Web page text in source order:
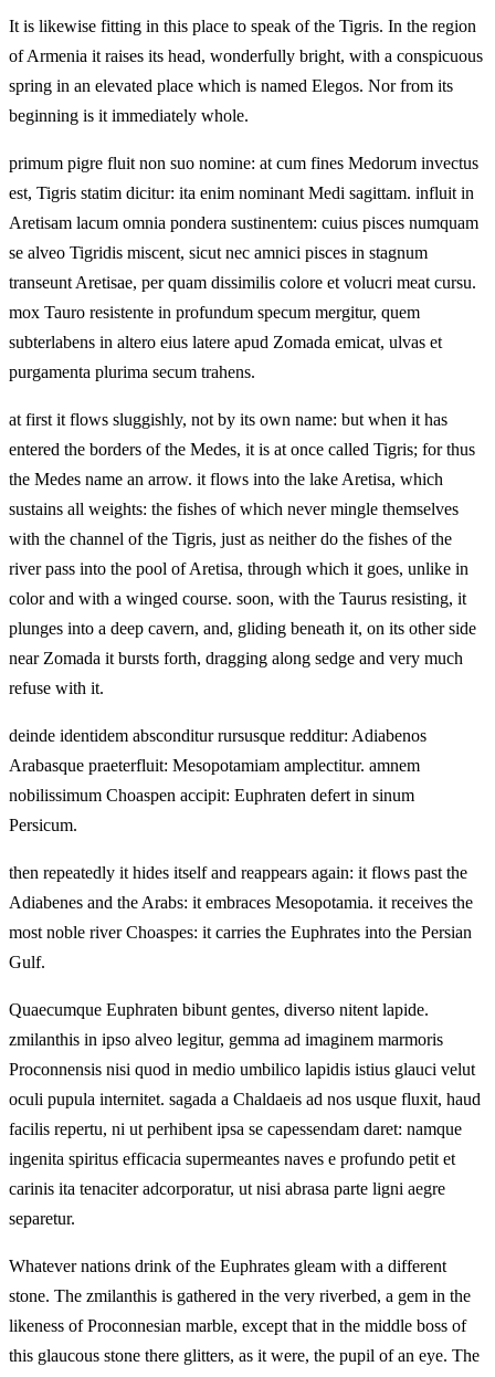
It is likewise fitting in this place to speak of the Tigris. In the region
of Armenia it raises its head, wonderfully bright, with a conspicuous
spring in an elevated place which is named Elegos. Nor from its
beginning is it immediately whole.
primum pigre fluit non suo nomine: at cum fines Medorum invectus
est, Tigris statim dicitur: ita enim nominant Medi sagittam. influit in
Aretisam lacum omnia pondera sustinentem: cuius pisces numquam
se alveo Tigridis miscent, sicut nec amnici pisces in stagnum
transeunt Aretisae, per quam dissimilis colore et volucri meat cursu.
mox Tauro resistente in profundum specum mergitur, quem
subterlabens in altero eius latere apud Zomada emicat, ulvas et
purgamenta plurima secum trahens.
at first it flows sluggishly, not by its own name: but when it has
entered the borders of the Medes, it is at once called Tigris; for thus
the Medes name an arrow. it flows into the lake Aretisa, which
sustains all weights: the fishes of which never mingle themselves
with the channel of the Tigris, just as neither do the fishes of the
river pass into the pool of Aretisa, through which it goes, unlike in
color and with a winged course. soon, with the Taurus resisting, it
plunges into a deep cavern, and, gliding beneath it, on its other side
near Zomada it bursts forth, dragging along sedge and very much
refuse with it.
deinde identidem absconditur rursusque redditur: Adiabenos
Arabasque praeterfluit: Mesopotamiam amplectitur. amnem
nobilissimum Choaspen accipit: Euphraten defert in sinum
Persicum.
then repeatedly it hides itself and reappears again: it flows past the
Adiabenes and the Arabs: it embraces Mesopotamia. it receives the
most noble river Choaspes: it carries the Euphrates into the Persian
Gulf.
Quaecumque Euphraten bibunt gentes, diverso nitent lapide.
zmilanthis in ipso alveo legitur, gemma ad imaginem marmoris
Proconnensis nisi quod in medio umbilico lapidis istius glauci velut
oculi pupula internitet. sagada a Chaldaeis ad nos usque fluxit, haud
facilis repertu, ni ut perhibent ipsa se capessendam daret: namque
ingenita spiritus efficacia supermeantes naves e profundo petit et
carinis ita tenaciter adcorporatur, ut nisi abrasa parte ligni aegre
separetur.
Whatever nations drink of the Euphrates gleam with a different
stone. The zmilanthis is gathered in the very riverbed, a gem in the
likeness of Proconnesian marble, except that in the middle boss of
this glaucous stone there glitters, as it were, the pupil of an eye. The